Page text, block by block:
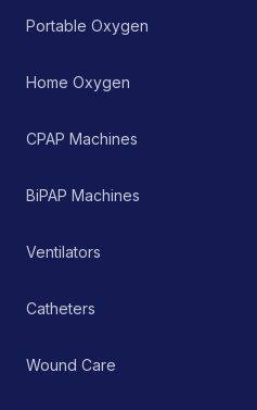
Portable Oxygen
Home Oxygen
CPAP Machines
BiPAP Machines
Ventilators
Catheters
Wound Care